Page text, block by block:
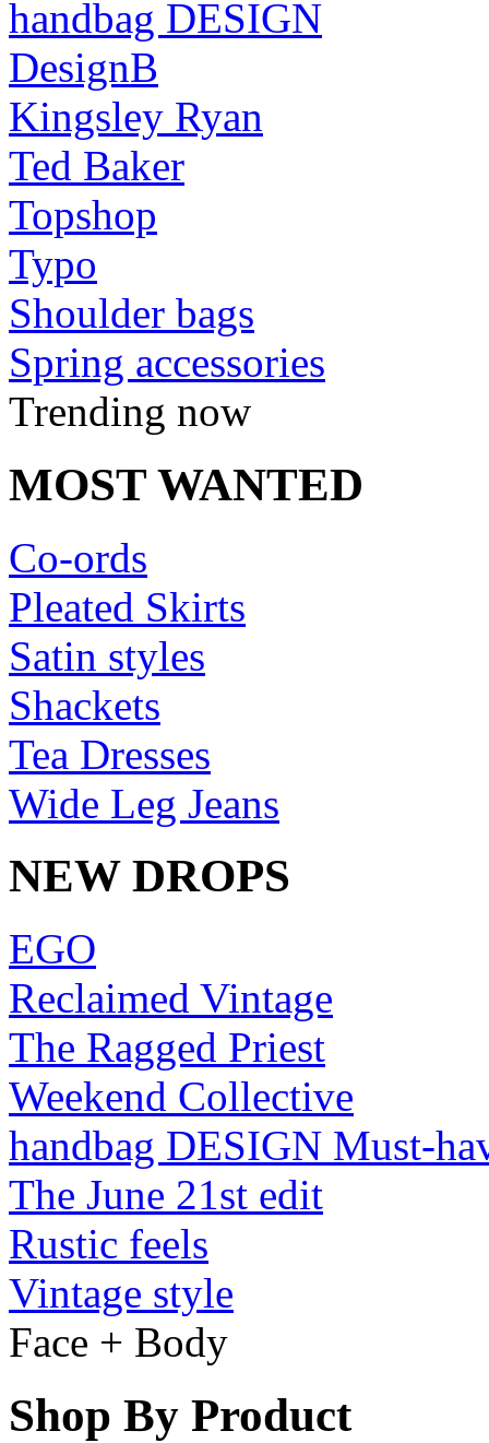
handbag DESIGN
DesignB
Kingsley Ryan
Ted Baker
Topshop
Typo
Shoulder bags
Spring accessories
Trending now
MOST WANTED
Co-ords
Pleated Skirts
Satin styles
Shackets
Tea Dresses
Wide Leg Jeans
NEW DROPS
EGO
Reclaimed Vintage
The Ragged Priest
Weekend Collective
handbag DESIGN Must-
The June 21st edit
Rustic feels
Vintage style
Face + Body
Shop By Product